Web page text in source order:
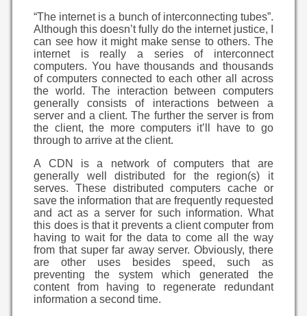
“The internet is a bunch of interconnecting tubes”.
Although this doesn’t fully do the internet justice, I
can see how it might make sense to others. The
internet is really a series of interconnect
computers. You have thousands and thousands
of computers connected to each other all across
the world. The interaction between computers
generally consists of interactions between a
server and a client. The further the server is from
the client, the more computers it’ll have to go
through to arrive at the client.
A CDN is a network of computers that are
generally well distributed for the region(s) it
serves. These distributed computers cache or
save the information that are frequently requested
and act as a server for such information. What
this does is that it prevents a client computer from
having to wait for the data to come all the way
from that super far away server. Obviously, there
are other uses besides speed, such as
preventing the system which generated the
content from having to regenerate redundant
information a second time.